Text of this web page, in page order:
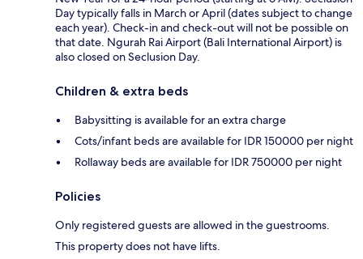
Day typically falls in March or April (dates subject to change
each year). Check-in and check-out will not be possible on
that date. Ngurah Rai Airport (Bali International Airport) is
also closed on Seclusion Day.
Children & extra beds
Babysitting is available for an extra charge
Cots/infant beds are available for IDR 150000 per night
Rollaway beds are available for IDR 750000 per night
Policies
Only registered guests are allowed in the guestrooms.
This property does not have lifts.